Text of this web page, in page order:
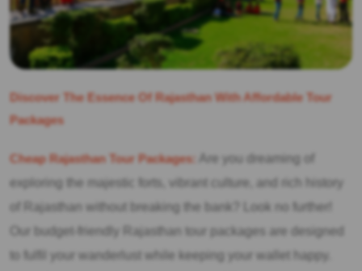
Discover The Essence Of Rajasthan With Affordable Tour
Packages
Cheap Rajasthan Tour Packages:
Are you dreaming of
exploring the majestic forts, vibrant culture, and rich history
of Rajasthan without breaking the bank? Look no further!
Our budget-friendly Rajasthan tour packages are designed
to fulfil your wanderlust while keeping your wallet happy.